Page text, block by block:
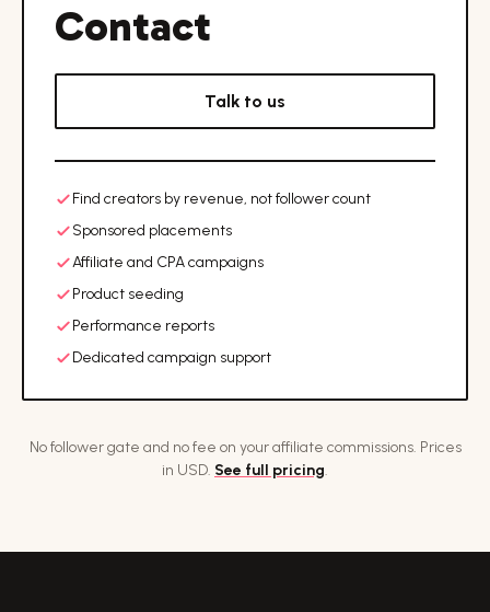
Contact
Talk to us
Find creators by revenue, not follower count
Sponsored placements
Affiliate and CPA campaigns
Product seeding
Performance reports
Dedicated campaign support
No follower gate and no fee on your affiliate commissions. Prices
in USD. See full pricing.